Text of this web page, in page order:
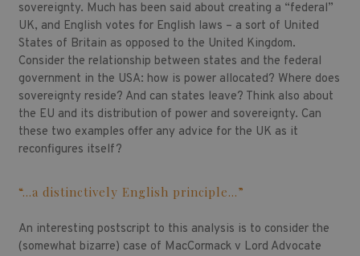
sovereignty. Much has been said about creating a “federal”
UK, and English votes for English laws – a sort of United
States of Britain as opposed to the United Kingdom.
Consider the relationship between states and the federal
government in the USA: how is power allocated? Where does
sovereignty reside? And can states leave? Think also about
the EU and its distribution of power and sovereignty. Can
these two examples offer any advice for the UK as it
reconfigures itself?
“…a distinctively English principle…”
An interesting postscript to this analysis is to consider the
(somewhat bizarre) case of MacCormack v Lord Advocate